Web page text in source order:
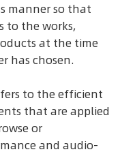
manner so that
to the works,
at the time
has chosen.
to the efficient
that are applied
or
and audio-